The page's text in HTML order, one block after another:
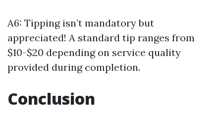
A6: Tipping isn’t mandatory but
appreciated! A standard tip ranges from
$10-$20 depending on service quality
provided during completion.
Conclusion